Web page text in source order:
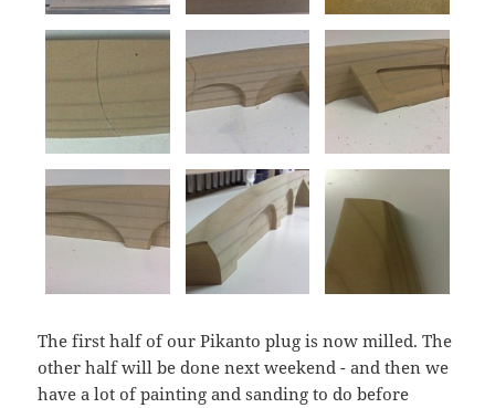
The first half of our Pikanto plug is now milled. The
other half will be done next weekend - and then we
have a lot of painting and sanding to do before